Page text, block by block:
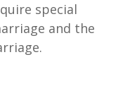
special
and the